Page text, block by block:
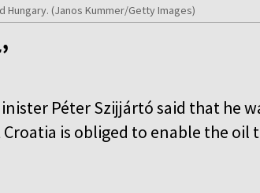
Hungary. (Janos Kummer/Getty Images)
Péter Szijjártó said that he
is obliged to enable the oil